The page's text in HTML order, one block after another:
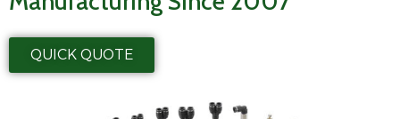
QUICK QUOTE